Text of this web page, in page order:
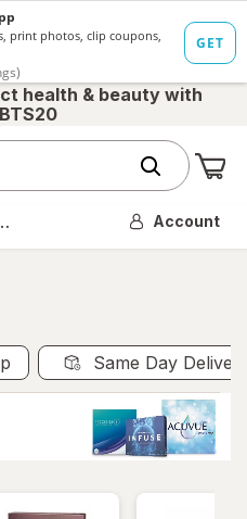
health & beauty with
OH Account
Same Day